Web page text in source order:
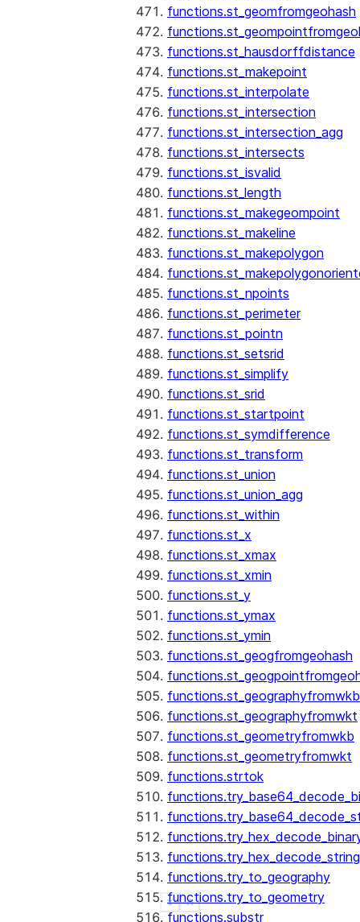
functions.st_geomfromgeohash
functions.st_hausdorffdistance
functions.st_makepoint
functions.st_interpolate
functions.st_intersection
functions.st_intersection_agg
functions.st_intersects
functions.st_isvalid
functions.st_length
functions.st_makegeompoint
functions.st_makeline
functions.st_makepolygon
functions.st_npoints
functions.st_perimeter
functions.st_pointn
functions.st_setsrid
functions.st_simplify
functions.st_srid
functions.st_startpoint
functions.st_symdifference
functions.st_transform
functions.st_union
functions.st_union_agg
functions.st_within
functions.st_x
functions.st_xmax
functions.st_xmin
functions.st_y
functions.st_ymax
functions.st_ymin
functions.st_geogfromgeohash
functions.st_geographyfromwkb
functions.st_geographyfromwkt
functions.st_geometryfromwkb
functions.st_geometryfromwkt
functions.strtok
functions.try_hex_decode_string
functions.try_to_geography
functions.try_to_geometry
functions.substr
Show less
See more